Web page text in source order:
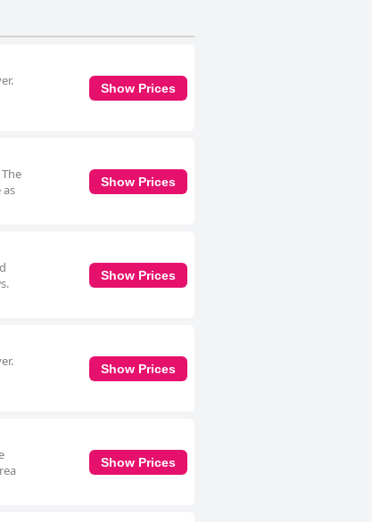
cleanliness, comfort
Show Prices
as
Show Prices
Show Prices
Show Prices
Show Prices